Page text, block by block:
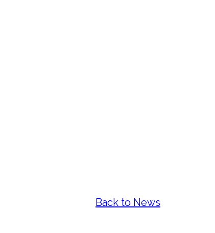
Back to News